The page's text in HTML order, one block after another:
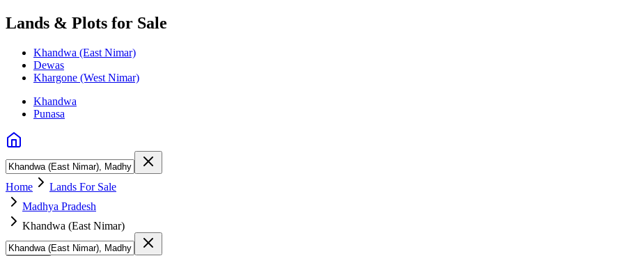
Lands & Plots for Sale
Khandwa (East Nimar)
Dewas
Khargone (West Nimar)
Khandwa
Punasa
Home
Lands For Sale
Madhya Pradesh
Khandwa (East Nimar)